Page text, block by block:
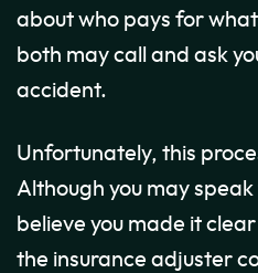
about who pays for
both may call and ask
accident.
Unfortunately, this
Although you may
believe you made it
the insurance adjuster